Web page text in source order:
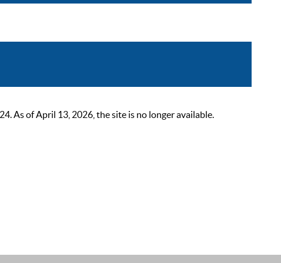
As of April 13, 2026, the site is no longer available.